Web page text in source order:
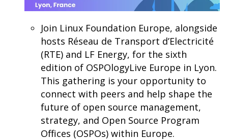
Join Linux Foundation Europe, alongside
hosts Réseau de Transport d’Electricité
(RTE) and LF Energy, for the sixth
edition of OSPOlogyLive Europe in Lyon.
This gathering is your opportunity to
connect with peers and help shape the
future of open source management,
strategy, and Open Source Program
Offices (OSPOs) within Europe.